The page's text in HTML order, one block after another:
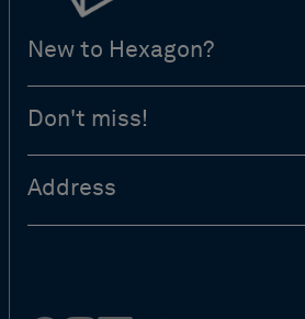
New to Hexagon?
Don't miss!
Address